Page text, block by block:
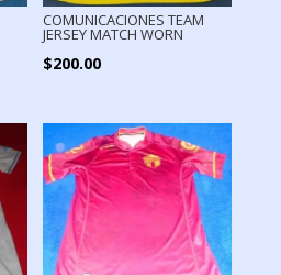
COMUNICACIONES TEAM
JERSEY MATCH WORN
$200.00